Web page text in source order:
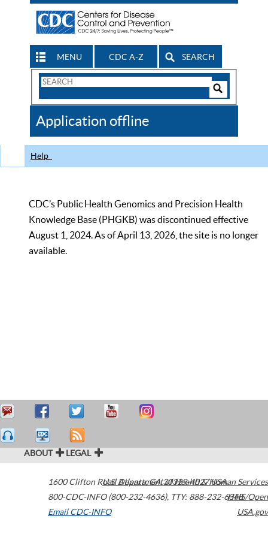
MENU CDC A-Z SEARCH
Search
CDC
Application offline
Help
CDC’s Public Health Genomics and Precision Health
Knowledge Base (PHGKB) was discontinued effective
August 1, 2024. As of April 13, 2026, the site is no longer
available.
ABOUT LEGAL
1600 Clifton Road Atlanta,GA30329-4027USA
800-CDC-INFO (800-232-4636), TTY: 888-232-6348
Email CDC-INFO
U.S. Department of Health & Human Services
HHS/Open
USA.gov